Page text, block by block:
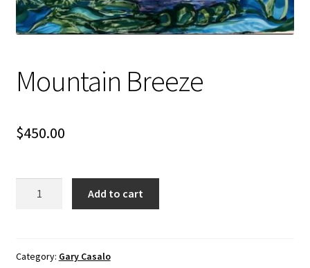
Mountain Breeze
$450.00
Add to cart
Category: Gary Casalo